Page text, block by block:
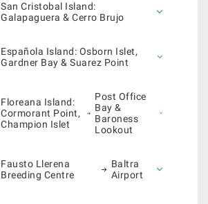
San Cristobal Island:
Galapaguera & Cerro Brujo
Española Island: Osborn Islet,
Gardner Bay & Suarez Point
Floreana Island:
Cormorant Point,
Champion Islet
Post Office
Bay &
Baroness
Lookout
Fausto Llerena
Breeding Centre
Baltra
Airport